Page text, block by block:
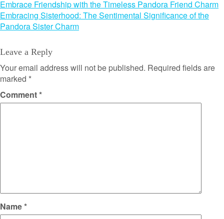
Post
navigation
Embrace Friendship with the Timeless Pandora Friend Charm
Embracing Sisterhood: The Sentimental Significance of the
Pandora Sister Charm
Leave a Reply
Your email address will not be published. Required fields are
marked *
Comment*
Name*